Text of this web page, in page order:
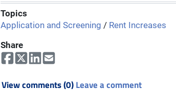
Topics
Application and Screening / Rent Increases
Share
View comments (0)Leave a comment